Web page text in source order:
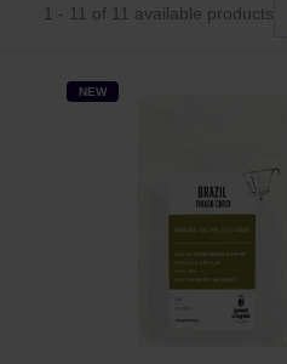
1 - 11 of 11 available products
NEW